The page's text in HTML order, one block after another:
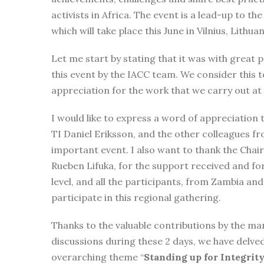
activists in Africa. The event is a lead-up to the
which will take place this June in Vilnius,
Let me start by stating that it was with great
this event by the IACC team. We consider
appreciation for the work that we carry out
I would like to express a word of appreciation
TI Daniel Eriksson, and the other colleagues
important event. I also want to thank the
Rueben Lifuka, for the support received and
level, and all the participants, from Zambia
participate in this regional gathering.
Thanks to the valuable contributions by the
discussions during these 2 days, we have
overarching theme “Standing up for